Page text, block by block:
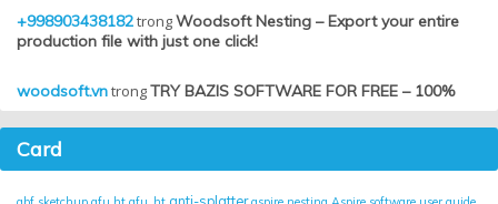
+998903438182trongWoodsoft Nesting – Export your entire
production file with just one click!
woodsoft.vntrongTRY BAZIS SOFTWARE FOR FREE – 100%
Card